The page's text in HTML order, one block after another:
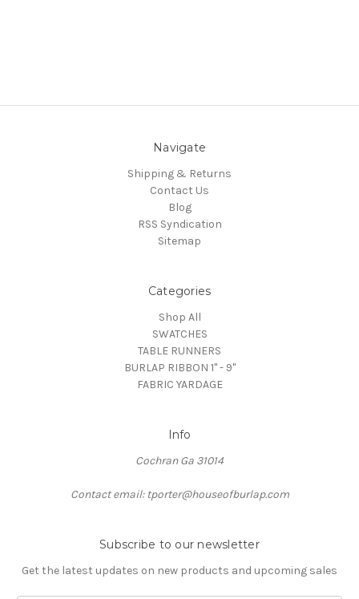
Navigate
Shipping & Returns
Contact Us
Blog
RSS Syndication
Sitemap
Categories
Shop All
SWATCHES
TABLE RUNNERS
BURLAP RIBBON 1" - 9"
FABRIC YARDAGE
Info
Cochran Ga 31014
Contact email: tporter@houseofburlap.com
Subscribe to our newsletter
Get the latest updates on new products and upcoming sales